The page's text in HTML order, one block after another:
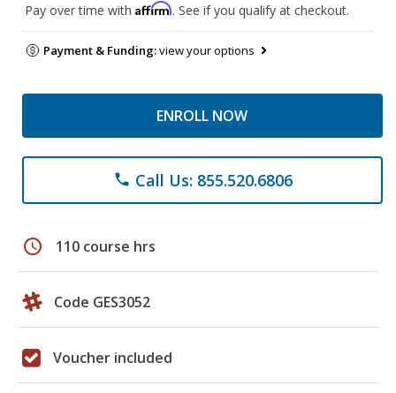
Pay over time with Affirm. See if you qualify at checkout.
Payment & Funding:view your options
ENROLL NOW
phone Call Us: 855.520.6806
schedule 110 course hrs
Code GES3052
Voucher included